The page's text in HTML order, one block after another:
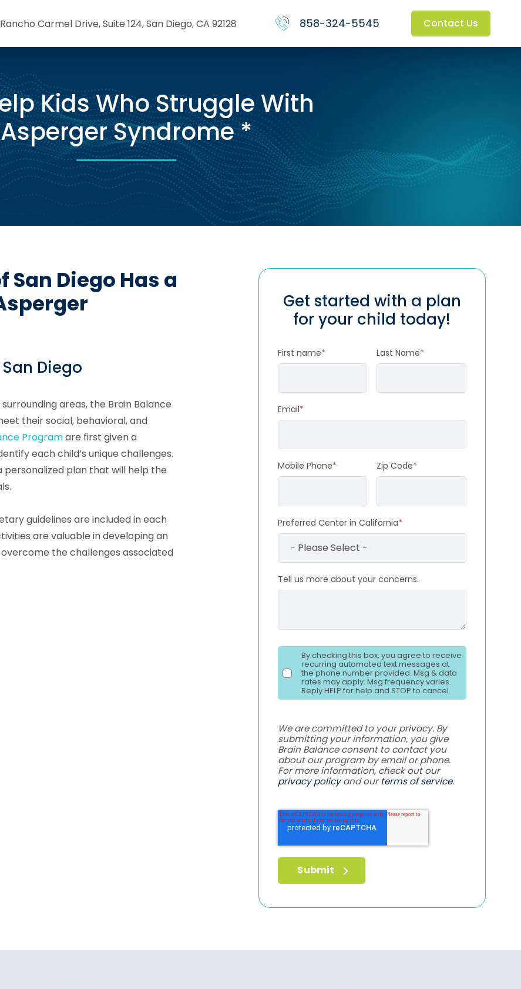
Rancho Carmel Drive, Suite 124, San Diego, CA 92128 858-324-5545 Contact Us
Kids Who Struggle With
Asperger Syndrome *
Diego Has a
Diego
areas, the Brain Balance
their social, behavioral, and
Programare first given a
each child’s unique challenges.
personalized plan that will help the
guidelines are included in each
are valuable in developing an
the challenges associated
Get started with a plan
for your child today!
First name* Last Name*
Email*
Mobile Phone* Zip Code*
Preferred Center in California*
Tell us more about your concerns.
By checking this box, you agree to receive
recurring automated text messages at
the phone number provided. Msg & data
rates may apply. Msg frequency varies.
Reply HELP for help and STOP to cancel.
We are committed to your privacy. By
submitting your information, you give
Brain Balance consent to contact you
about our program by email or phone.
For more information, check out our
privacy policyand ourterms of service.